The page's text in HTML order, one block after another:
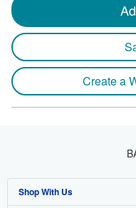
Create a
Shop With Us